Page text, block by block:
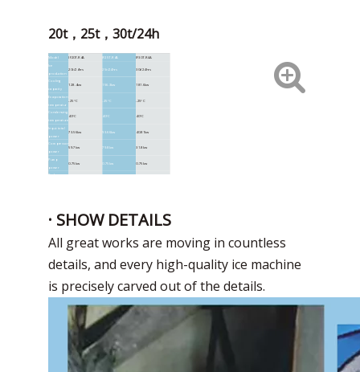
20t，25t，30t/24h
Model IF20T-R4A IF25T-R4A IF30T-R4A
Ice
production
20t/24hrs 25t/24hrs 30t/24hrs
Cooling
capacity
128.4kw 156.3kw 181.6kw
Evaporation
temperatur
-25°C -25°C -25°C
Condensing
temperature
40°C 40°C 40°C
Input total
power
73.56kw 93.66kw 40.81kw
Compressor
power
59.7kw 79.8kw 31.8kw
Pump
power
0.75kw 0.75kw 0.75kw
Reducer
weight 4160kg 4960kg 5380KG
· SHOW DETAILS
All great works are moving in countless
details, and every high-quality ice machine
is precisely carved out of the details.